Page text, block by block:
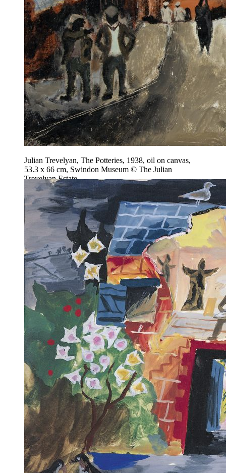
Julian Trevelyan, The Potteries, 1938, oil on canvas,
53.3 x 66 cm, Swindon Museum © The Julian
Trevelyan Estate